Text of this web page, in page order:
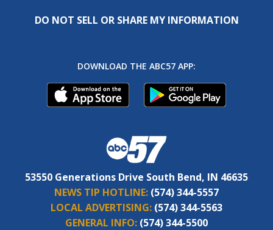
DO NOT SELL OR SHARE MY INFORMATION
DOWNLOAD THE ABC57 APP:
53550 Generations Drive South Bend, IN 46635
NEWS TIP HOTLINE: (574) 344-5557
LOCAL ADVERTISING: (574) 344-5563
GENERAL INFO: (574) 344-5500